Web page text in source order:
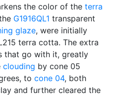
the color of the terra
G1916QL1 transparent
glaze, were initially
terra cotta. The extra
that go with it, greatly
clouding by cone 05
to cone 04, both
and further cleared the